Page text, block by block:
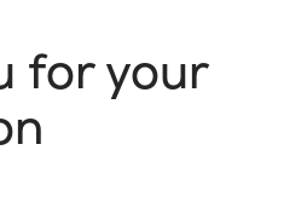
for your